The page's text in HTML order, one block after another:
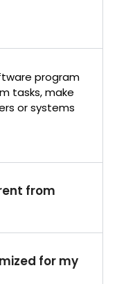
program
tasks, make
or systems
from
for my